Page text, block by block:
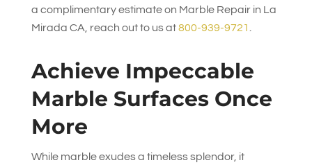
a complimentary estimate on Marble Repair in La
Mirada CA, reach out to us at800-939-9721
Achieve Impeccable
Marble Surfaces Once
More
While marble exudes a timeless splendor, it